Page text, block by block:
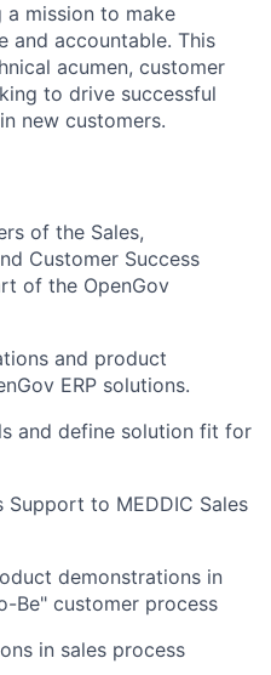
mission to make
and accountable. This
acumen, customer
to drive successful
new customers.
of the Sales,
Customer Success
of the OpenGov
and product
ERP solutions.
and define solution fit for
Support to MEDDIC Sales
demonstrations in
Be" customer process
in sales process